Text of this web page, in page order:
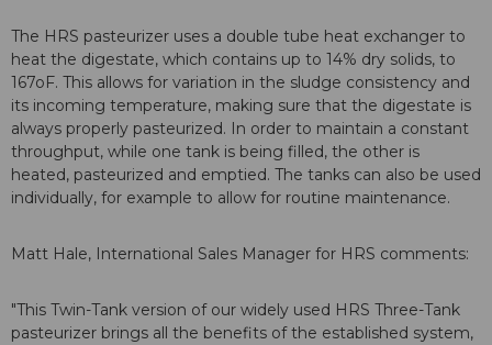
The HRS pasteurizer uses a double tube heat exchanger to
heat the digestate, which contains up to 14% dry solids, to
167oF. This allows for variation in the sludge consistency and
its incoming temperature, making sure that the digestate is
always properly pasteurized. In order to maintain a constant
throughput, while one tank is being filled, the other is
heated, pasteurized and emptied. The tanks can also be used
individually, for example to allow for routine maintenance.
Matt Hale, International Sales Manager for HRS comments:
"This Twin-Tank version of our widely used HRS Three-Tank
pasteurizer brings all the benefits of the established system,